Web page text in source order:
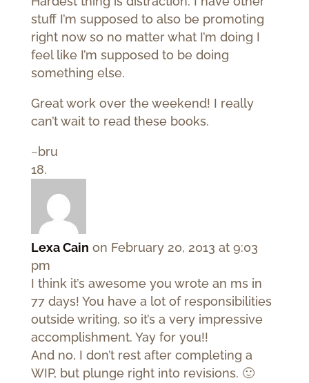
stuff I’m supposed to also be promoting
right now so no matter what I’m doing I
feel like I’m supposed to be doing
something else.
Great work over the weekend! I really
can’t wait to read these books.
~bru
Lexa Cain on February 20, 2013 at 9:03
pm
I think it’s awesome you wrote an ms in
77 days! You have a lot of responsibilities
outside writing, so it’s a very impressive
accomplishment. Yay for you!!
And no, I don’t rest after completing a
WIP, but plunge right into revisions. 🙂